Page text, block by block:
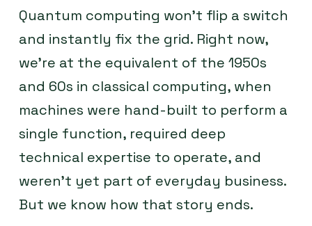
Quantum computing won’t flip a switch
and instantly fix the grid. Right now,
we’re at the equivalent of the 1950s
and 60s in classical computing, when
machines were hand-built to perform a
single function, required deep
technical expertise to operate, and
weren’t yet part of everyday business.
But we know how that story ends.